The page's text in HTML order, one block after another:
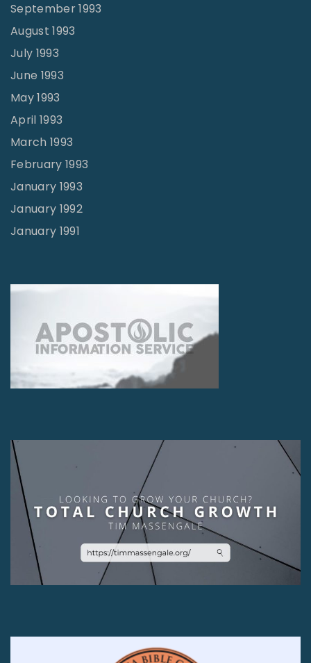
September 1993
August 1993
July 1993
June 1993
May 1993
April 1993
March 1993
February 1993
January 1993
January 1992
January 1991